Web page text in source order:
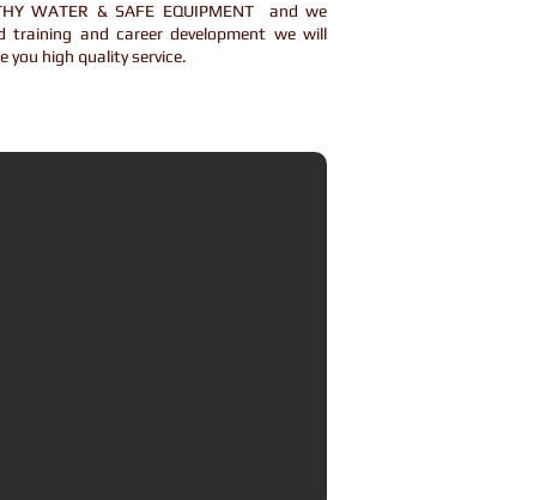
WATER & SAFE EQUIPMENT and we
training and career development we will
you high quality service.